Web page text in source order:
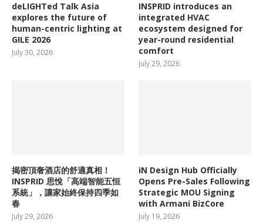
deLIGHTed Talk Asia
explores the future of
human-centric lighting at
GILE 2026
July 30, 2026
INSPRID introduces an
integrated HVAC
ecosystem designed for
year-round residential
comfort
July 29, 2026
揭密頂奢酒店的舒適真相！
INSPRID 思悅「高端智能五恒
系統」，讓家始終保持四季如
春
July 29, 2026
iN Design Hub Officially
Opens Pre-Sales Following
Strategic MOU Signing
with Armani BizCore
July 19, 2026